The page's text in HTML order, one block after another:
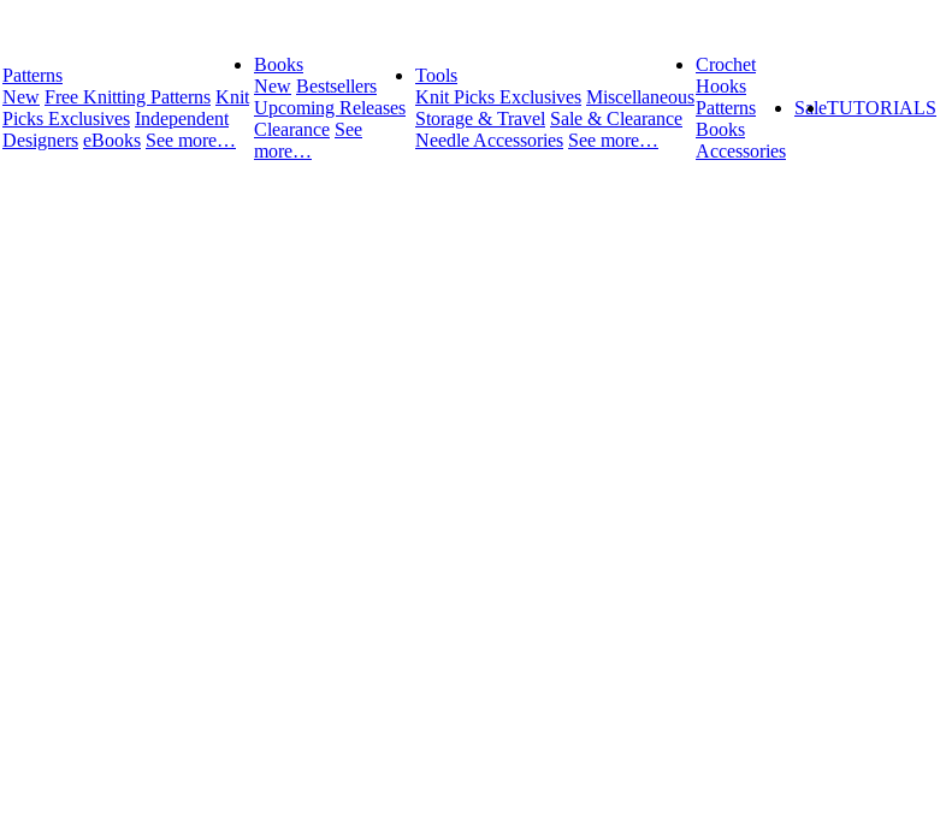
Patterns
New Free Knitting Patterns Knit
Picks Exclusives Independent
Designers eBooks See more…
Books
New Bestsellers
Upcoming Releases
Clearance See
more…
Tools
Knit Picks Exclusives Miscellaneous
Storage & Travel Sale & Clearance
Needle Accessories See more…
Crochet
Hooks
Patterns
Books
Accessories
SaleTUTORIALS